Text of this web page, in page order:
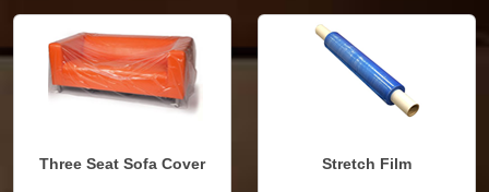
Three Seat Sofa Cover Stretch Film